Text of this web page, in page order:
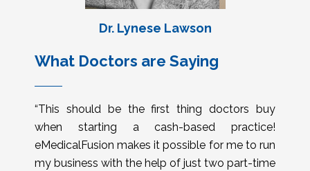
Dr. Lynese Lawson
What Doctors are Saying
“This should be the first thing doctors buy
when starting a cash-based practice!
eMedicalFusion makes it possible for me to run
my business with the help of just two part-time